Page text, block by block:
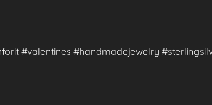
#valentines #handmadejewelry